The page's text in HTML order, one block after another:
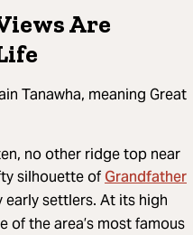
Are
Tanawha, meaning Great
no other ridge top near
silhouette ofGrandfather
early settlers. At its high
of the area’s most famous